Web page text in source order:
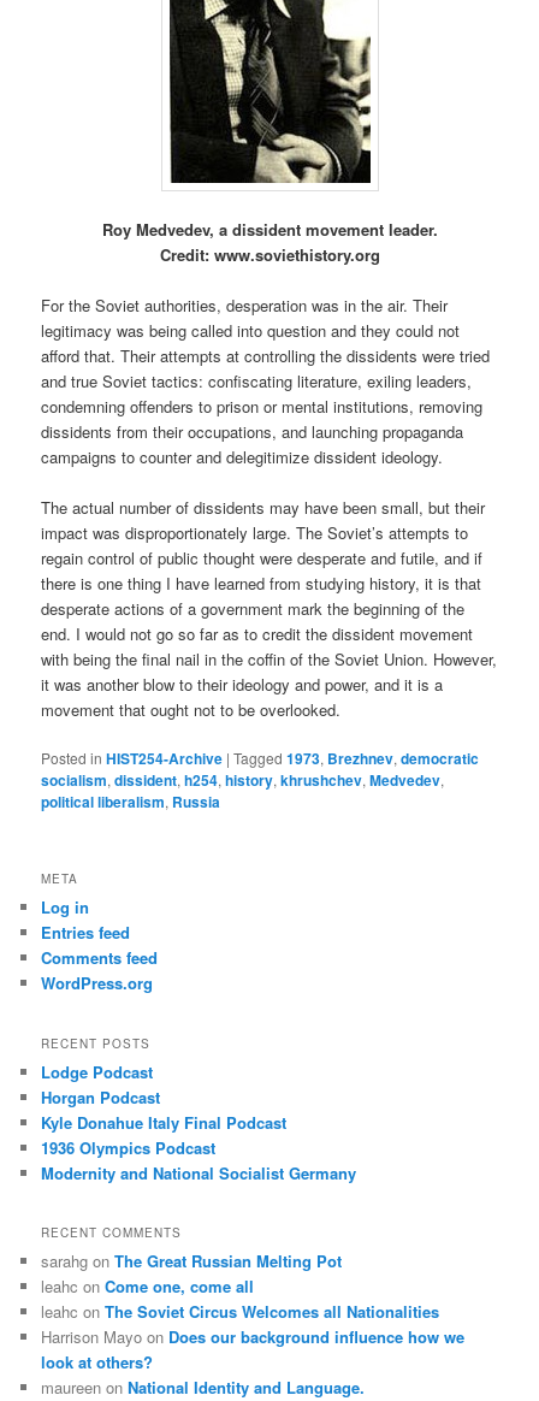
Roy Medvedev, a dissident movement leader.
Credit: www.soviethistory.org
For the Soviet authorities, desperation was in the air. Their
legitimacy was being called into question and they could not
afford that. Their attempts at controlling the dissidents were tried
and true Soviet tactics: confiscating literature, exiling leaders,
condemning offenders to prison or mental institutions, removing
dissidents from their occupations, and launching propaganda
campaigns to counter and delegitimize dissident ideology.
The actual number of dissidents may have been small, but their
impact was disproportionately large. The Soviet’s attempts to
regain control of public thought were desperate and futile, and if
there is one thing I have learned from studying history, it is that
desperate actions of a government mark the beginning of the
end. I would not go so far as to credit the dissident movement
with being the final nail in the coffin of the Soviet Union. However,
it was another blow to their ideology and power, and it is a
movement that ought not to be overlooked.
Posted in HIST254-Archive |Tagged 1973, Brezhnev,democratic
socialism,dissident,h254,history,khrushchev,Medvedev,
political liberalism, Russia
META
Log in
Entries feed
Comments feed
WordPress.org
RECENT POSTS
Lodge Podcast
Horgan Podcast
Kyle Donahue Italy Final Podcast
1936 Olympics Podcast
Modernity and National Socialist Germany
RECENT COMMENTS
sarahg onThe Great Russian Melting Pot
leahc onCome one, come all
leahc onThe Soviet Circus Welcomes all Nationalities
Harrison Mayo on Does our background influence how we
look at others?
maureen onNational Identity and Language.